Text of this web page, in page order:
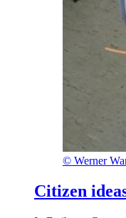
© Werner
Citizen